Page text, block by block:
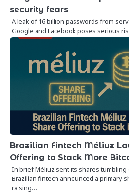
security fears
A leak of 16 billion passwords from
Google and Facebook poses serious
Brazilian Fintech Méliuz
Offering to Stack More
In brief Méliuz sent its shares tumbling
Brazilian fintech announced a primary
raising…